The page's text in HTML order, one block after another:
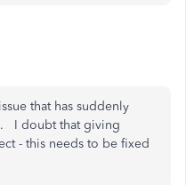
that has suddenly
I doubt that giving
- this needs to be fixed